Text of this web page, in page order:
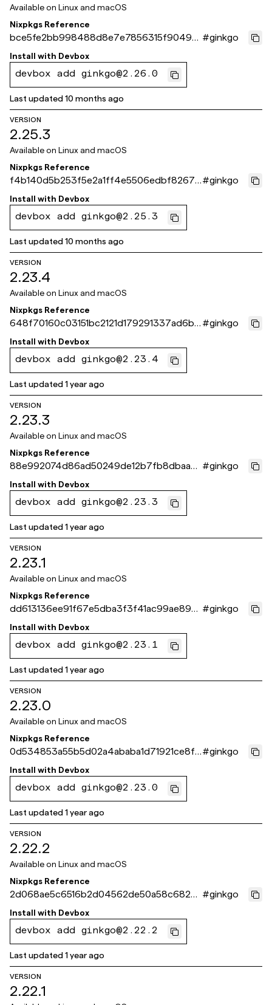
Available on Linux and macOS
Nixpkgs Reference
bce5fe2bb998488d8e7e7856315f90496
723793c
#ginkgo
Install with Devbox
devbox add ginkgo@2.26.0
Last updated10 months ago
VERSION
2.25.3
Available on Linux and macOS
Nixpkgs Reference
f4b140d5b253f5e2a1ff4e5506edbf82677
24bde
#ginkgo
Install with Devbox
devbox add ginkgo@2.25.3
Last updated10 months ago
VERSION
2.23.4
Available on Linux and macOS
Nixpkgs Reference
648f70160c03151bc2121d179291337ad6bc
564b
#ginkgo
Install with Devbox
devbox add ginkgo@2.23.4
Last updated1 year ago
VERSION
2.23.3
Available on Linux and macOS
Nixpkgs Reference
88e992074d86ad50249de12b7fb8dbaadf
8dc0c5
#ginkgo
Install with Devbox
devbox add ginkgo@2.23.3
Last updated1 year ago
VERSION
2.23.1
Available on Linux and macOS
Nixpkgs Reference
dd613136ee91f67e5dba3f3f41ac99ae89c5
406b
#ginkgo
Install with Devbox
devbox add ginkgo@2.23.1
Last updated1 year ago
VERSION
2.23.0
Available on Linux and macOS
Nixpkgs Reference
0d534853a55b5d02a4ababa1d71921ce8f0
aee4c
#ginkgo
Install with Devbox
devbox add ginkgo@2.23.0
Last updated1 year ago
VERSION
2.22.2
Available on Linux and macOS
Nixpkgs Reference
2d068ae5c6516b2d04562de50a58c6825
40de9bf
#ginkgo
Install with Devbox
devbox add ginkgo@2.22.2
Last updated1 year ago
VERSION
2.22.1